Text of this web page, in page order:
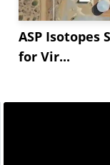
ASP Isotopes
for Vir...